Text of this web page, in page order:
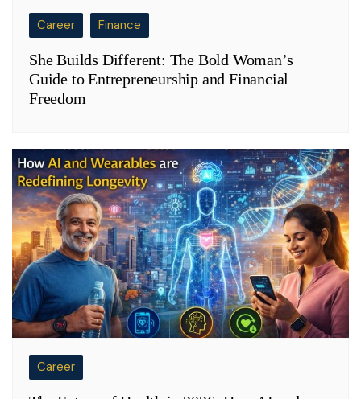
Career Finance
She Builds Different: The Bold Woman’s
Guide to Entrepreneurship and Financial
Freedom
Career